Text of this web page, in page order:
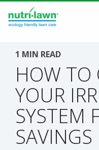
1 MIN READ
HOW TO
YOUR
SYSTEM
SAVINGS